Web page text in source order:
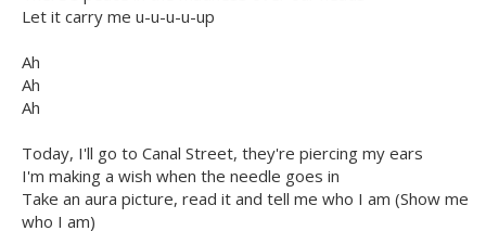
Let it carry me u-u-u-u-up
Ah
Ah
Ah
Today, I'll go to Canal Street, they're piercing my ears
I'm making a wish when the needle goes in
Take an aura picture, read it and tell me who I am (Show me
who I am)